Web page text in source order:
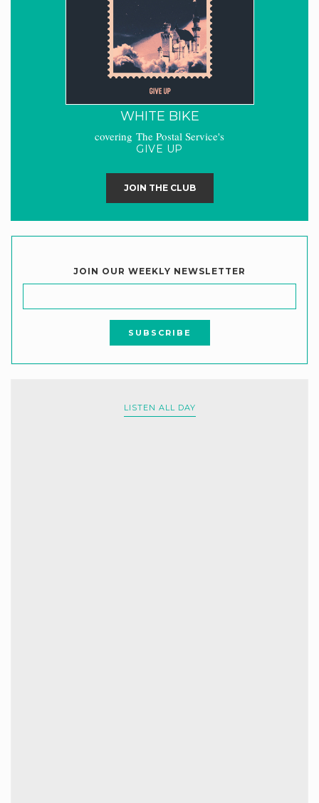
WHITE BIKE
covering The Postal Service's
GIVE UP
JOIN THE CLUB
JOIN OUR WEEKLY NEWSLETTER
LISTEN ALL DAY